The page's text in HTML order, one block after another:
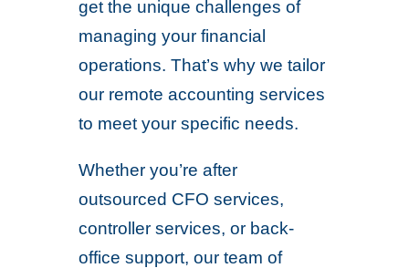
get the unique challenges of
managing your financial
operations. That’s why we tailor
our remote accounting services
to meet your specific needs.
Whether you’re after
outsourced CFO services,
controller services, or back-
office support, our team of